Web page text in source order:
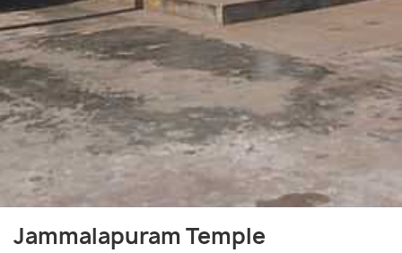
Jammalapuram Temple